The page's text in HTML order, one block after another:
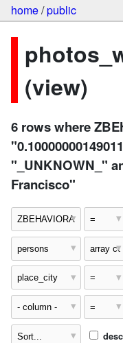
home/public
(view)
6 rows where
"_UNKNOWN_"
Francisco"